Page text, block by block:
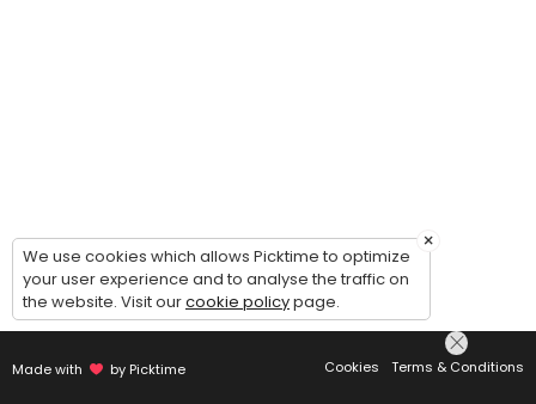
Made with by Picktime Cookies Terms & Conditions
×
We use cookies which allows Picktime to optimize
your user experience and to analyse the traffic on
the website. Visit ourcookie policypage.